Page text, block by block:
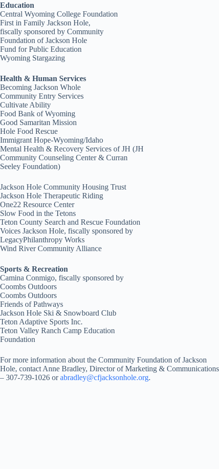
Education
Central Wyoming College Foundation
First in Family Jackson Hole,
fiscally sponsored by Community
Foundation of Jackson Hole
Fund for Public Education
Wyoming Stargazing
Health & Human Services
Becoming Jackson Whole
Community Entry Services
Cultivate Ability
Food Bank of Wyoming
Good Samaritan Mission
Hole Food Rescue
Immigrant Hope-Wyoming/Idaho
Mental Health & Recovery Services of JH (JH
Community Counseling Center & Curran
Seeley Foundation)
Jackson Hole Community Housing Trust
Jackson Hole Therapeutic Riding
One22 Resource Center
Slow Food in the Tetons
Teton County Search and Rescue Foundation
Voices Jackson Hole, fiscally sponsored by
LegacyPhilanthropy Works
Wind River Community Alliance
Sports & Recreation
Camina Conmigo, fiscally sponsored by
Coombs Outdoors
Coombs Outdoors
Friends of Pathways
Jackson Hole Ski & Snowboard Club
Teton Adaptive Sports Inc.
Teton Valley Ranch Camp Education
Foundation
For more information about the Community Foundation of Jackson
Hole, contact Anne Bradley, Director of Marketing & Communications
– 307-739-1026 orabradley@cfjacksonhole.org.